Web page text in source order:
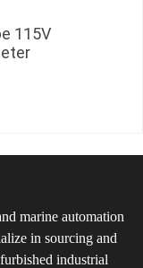
115V
marine automation
in sourcing and
industrial